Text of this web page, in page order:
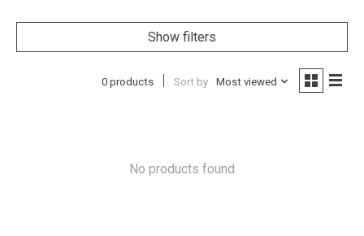
Show filters
0 products Sort by Most viewed
No products found